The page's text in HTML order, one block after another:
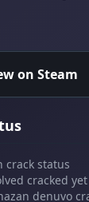
on Steam
crack status
cracked yet
denuvo